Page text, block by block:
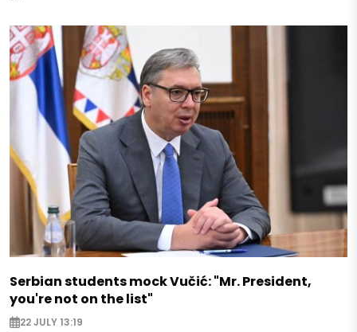
Serbian students mock Vučić: "Mr. President,
you're not on the list"
22 JULY 13:19